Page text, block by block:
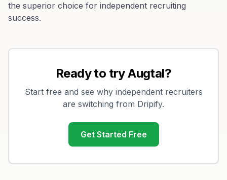
the superior choice for independent recruiting
success.
Ready to try Augtal?
Start free and see why independent recruiters
are switching from Dripify.
Get Started Free